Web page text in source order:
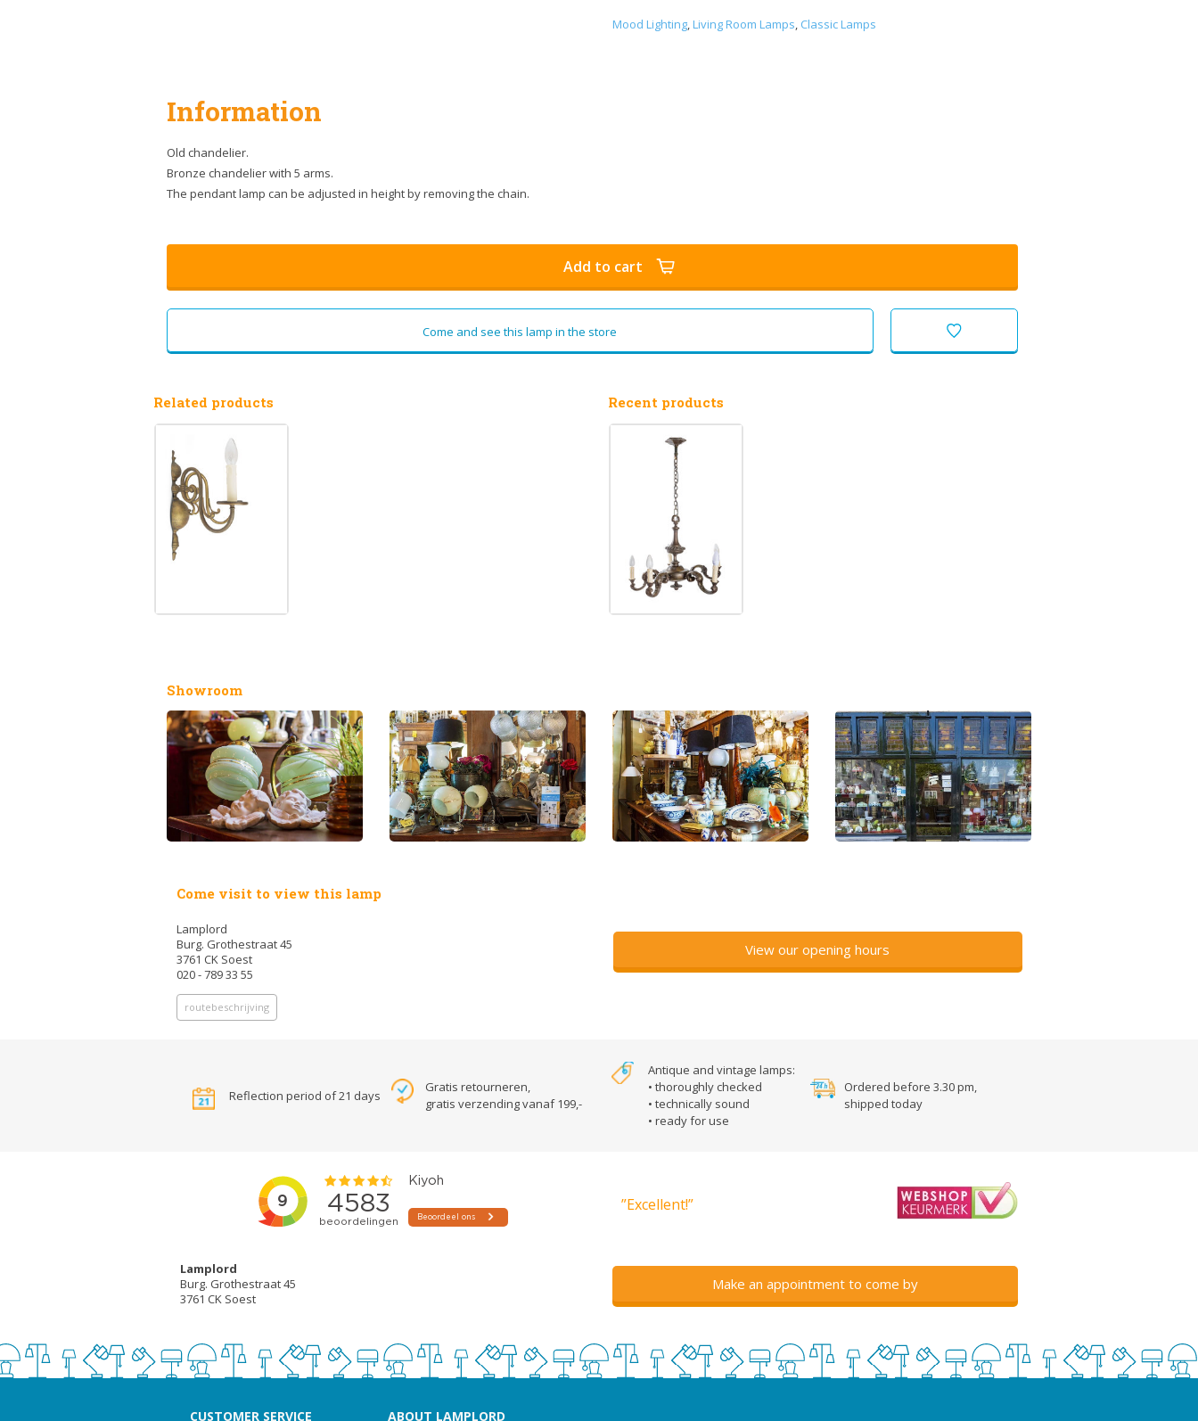
Mood Lighting,Living Room Lamps, Classic Lamps
Information
Old chandelier.
Bronze chandelier with 5 arms.
The pendant lamp can be adjusted in height by removing the chain.
Add to cart
Come and see this lamp in the store
Related products Recent products
Showroom
Come visit to view this lamp
Lamplord
Burg. Grothestraat 45
3761 CK Soest
020 - 789 33 55
routebeschrijving
View our opening hours
Reflection period of 21 days
Gratis retourneren,
gratis verzending vanaf 199,-
Antique and vintage lamps:
• thoroughly checked
• technically sound
• ready for use
Ordered before 3.30 pm,
shipped today
”Excellent!”
Lamplord
Burg. Grothestraat 45
3761 CK Soest
Make an appointment to come by
CUSTOMER SERVICE ABOUT LAMPLORD